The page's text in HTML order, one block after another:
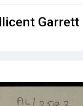
Garrett